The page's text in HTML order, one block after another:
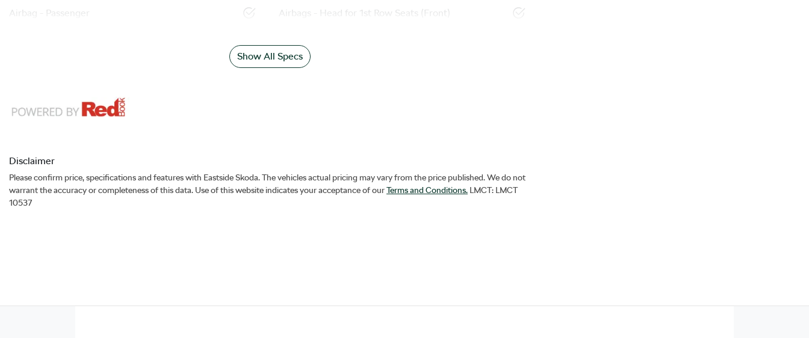
Airbag - Passenger Airbags - Head for 1st Row Seats (Front)
Show All Specs
Disclaimer
Please confirm price, specifications and features with Eastside Skoda. The vehicles actual pricing may vary from the price published. We do not
warrant the accuracy or completeness of this data. Use of this website indicates your acceptance of ourTerms and Conditions. LMCT: LMCT
10537